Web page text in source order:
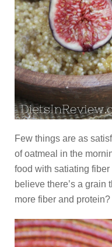
Few things are as
of oatmeal in the
food with satiating
believe there’s a grain
more fiber and protein?